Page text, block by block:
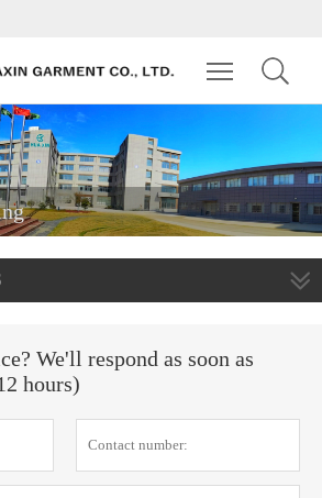
Toggle
We'll respond as soon as
hours)